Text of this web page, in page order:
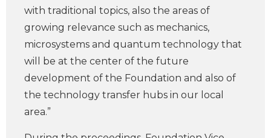
with traditional topics, also the areas of
growing relevance such as mechanics,
microsystems and quantum technology that
will be at the center of the future
development of the Foundation and also of
the technology transfer hubs in our local
area.”